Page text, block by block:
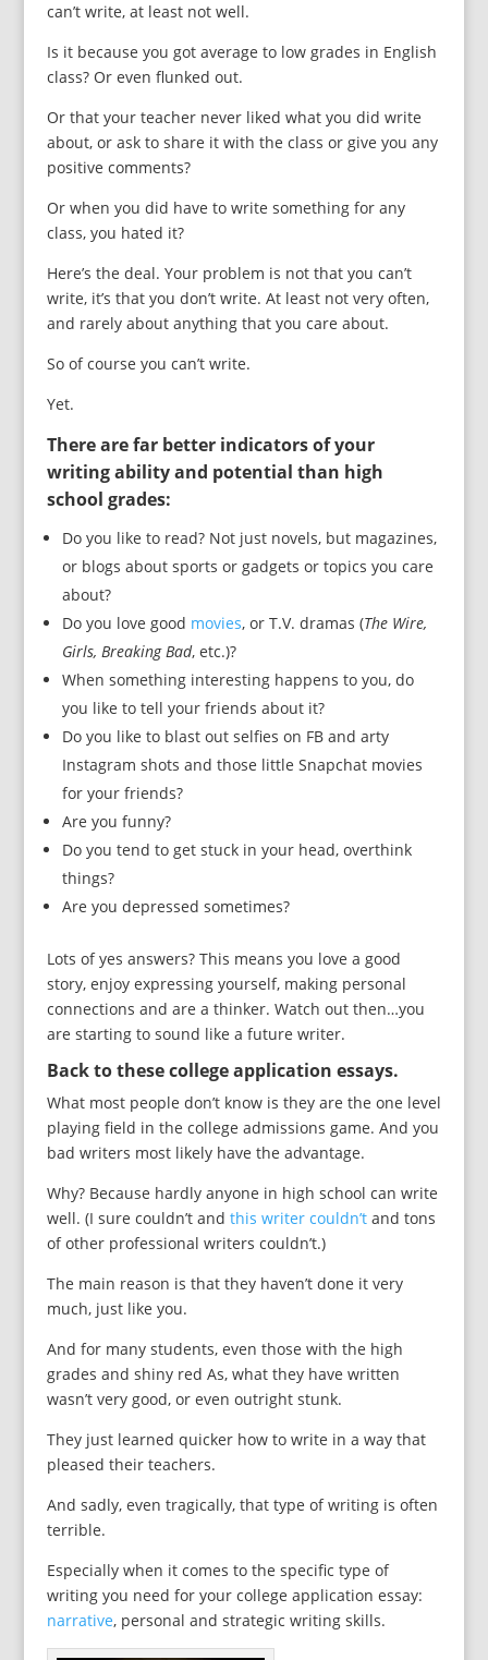
can’t write, at least not well.
Is it because you got average to low grades in English
class? Or even flunked out.
Or that your teacher never liked what you did write
about, or ask to share it with the class or give you any
positive comments?
Or when you did have to write something for any
class, you hated it?
Here’s the deal. Your problem is not that you can’t
write, it’s that you don’t write. At least not very often,
and rarely about anything that you care about.
So of course you can’t write.
Yet.
There are far better indicators of your
writing ability and potential than high
school grades:
Do you like to read? Not just novels, but magazines,
or blogs about sports or gadgets or topics you care
about?
Do you love good movies, or T.V. dramas (The Wire,
Girls, Breaking Bad, etc.)?
When something interesting happens to you, do
you like to tell your friends about it?
Do you like to blast out selfies on FB and arty
Instagram shots and those little Snapchat movies
for your friends?
Are you funny?
Do you tend to get stuck in your head, overthink
things?
Are you depressed sometimes?
Lots of yes answers? This means you love a good
story, enjoy expressing yourself, making personal
connections and are a thinker. Watch out then…you
are starting to sound like a future writer.
Back to these college application essays.
What most people don’t know is they are the one level
playing field in the college admissions game. And you
bad writers most likely have the advantage.
Why? Because hardly anyone in high school can write
well. (I sure couldn’t and this writer couldn’tand tons
of other professional writers couldn’t.)
The main reason is that they haven’t done it very
much, just like you.
And for many students, even those with the high
grades and shiny red As, what they have written
wasn’t very good, or even outright stunk.
They just learned quicker how to write in a way that
pleased their teachers.
And sadly, even tragically, that type of writing is often
terrible.
Especially when it comes to the specific type of
writing you need for your college application essay:
narrative, personal and strategic writing skills.